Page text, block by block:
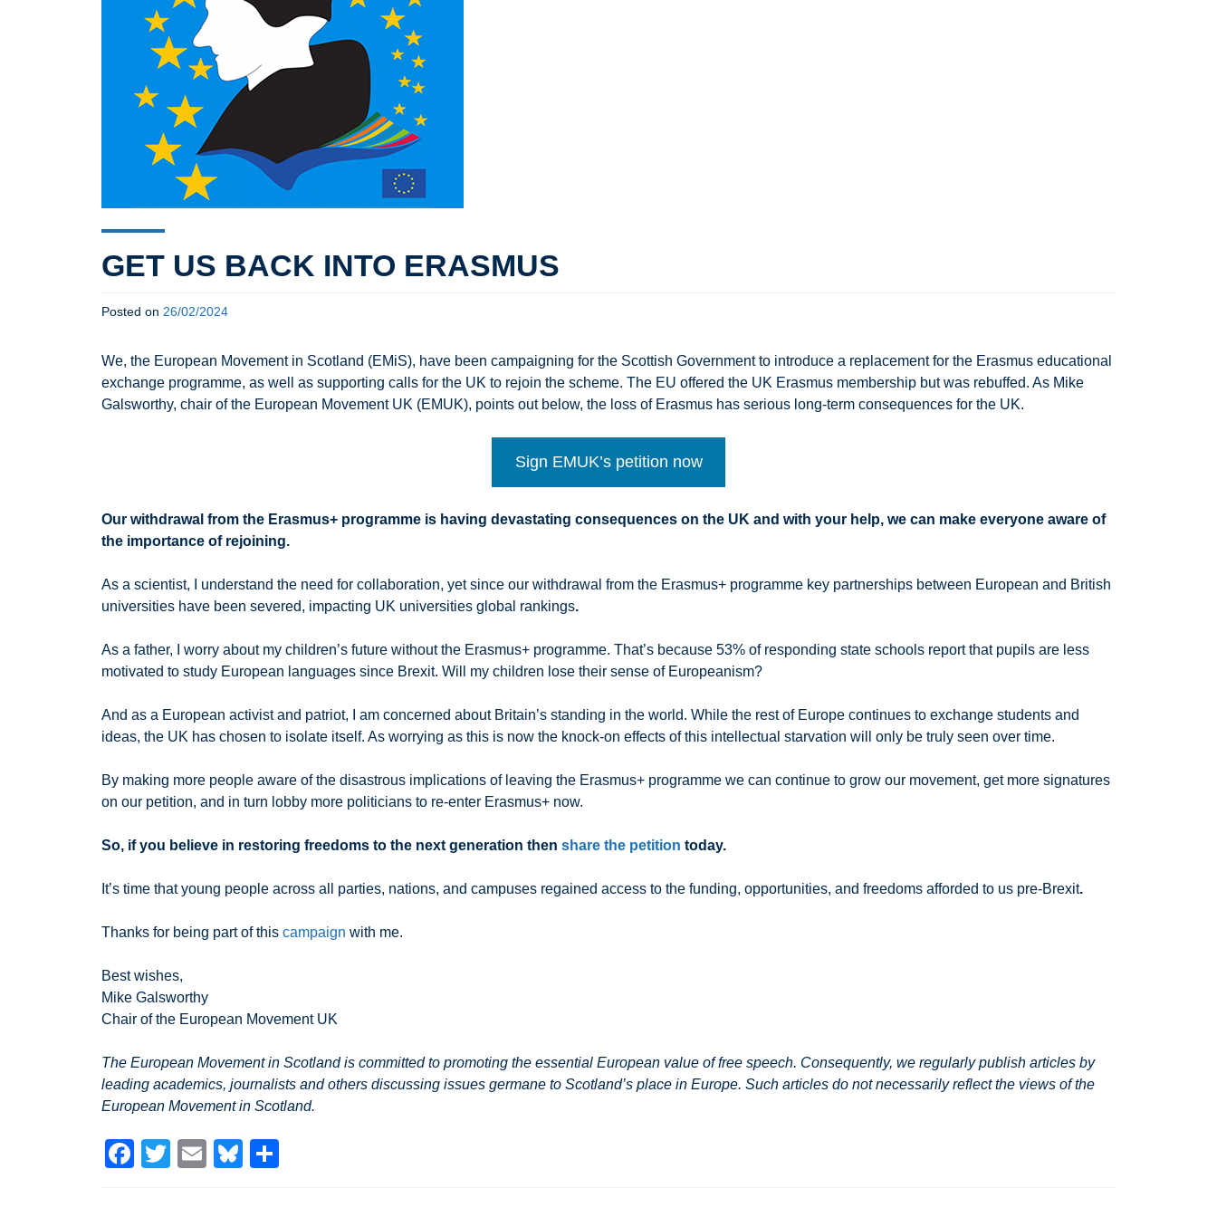
GET US BACK INTO ERASMUS
Posted on 26/02/2024
We, the European Movement in Scotland (EMiS), have been campaigning for the Scottish Government to introduce a replacement for the Erasmus educational
exchange programme, as well as supporting calls for the UK to rejoin the scheme. The EU offered the UK Erasmus membership but was rebuffed. As Mike
Galsworthy, chair of the European Movement UK (EMUK), points out below, the loss of Erasmus has serious long-term consequences for the UK.
Sign EMUK’s petition now
Our withdrawal from the Erasmus+ programme is having devastating consequences on the UK and with your help, we can make everyone aware of
the importance of rejoining.
As a scientist, I understand the need for collaboration, yet since our withdrawal from the Erasmus+ programme key partnerships between European and British
universities have been severed, impacting UK universities global rankings.
As a father, I worry about my children’s future without the Erasmus+ programme. That’s because 53% of responding state schools report that pupils are less
motivated to study European languages since Brexit. Will my children lose their sense of Europeanism?
And as a European activist and patriot, I am concerned about Britain’s standing in the world. While the rest of Europe continues to exchange students and
ideas, the UK has chosen to isolate itself. As worrying as this is now the knock-on effects of this intellectual starvation will only be truly seen over time.
By making more people aware of the disastrous implications of leaving the Erasmus+ programme we can continue to grow our movement, get more signatures
on our petition, and in turn lobby more politicians to re-enter Erasmus+ now.
So, if you believe in restoring freedoms to the next generation then share the petition today.
It’s time that young people across all parties, nations, and campuses regained access to the funding, opportunities, and freedoms afforded to us pre-Brexit.
Thanks for being part of this campaign with me.
Best wishes,
Mike Galsworthy
Chair of the European Movement UK
The European Movement in Scotland is committed to promoting the essential European value of free speech. Consequently, we regularly publish articles by
leading academics, journalists and others discussing issues germane to Scotland’s place in Europe. Such articles do not necessarily reflect the views of the
European Movement in Scotland.
F
T
E
Bl